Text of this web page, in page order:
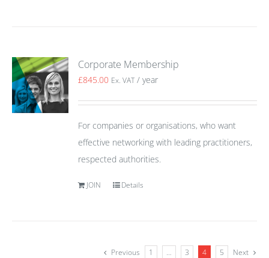
Corporate Membership
£845.00 Ex. VAT / year
For companies or organisations, who want
effective networking with leading practitioners,
respected authorities.
JOIN Details
Previous 1 … 3 4 5 Next